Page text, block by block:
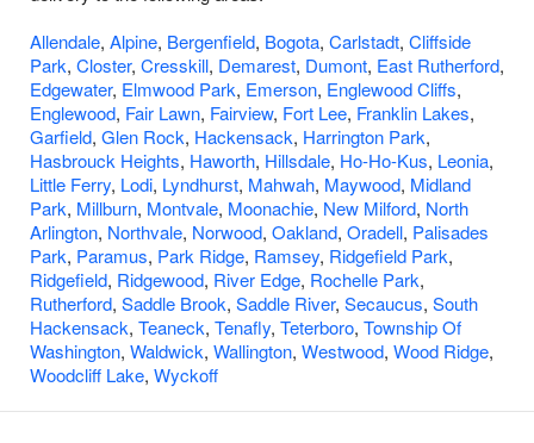
Allendale, Alpine, Bergenfield, Bogota, Carlstadt, Cliffside
Park, Closter, Cresskill, Demarest, Dumont, East Rutherford,
Edgewater, Elmwood Park, Emerson, Englewood Cliffs,
Englewood, Fair Lawn, Fairview, Fort Lee, Franklin Lakes,
Garfield, Glen Rock, Hackensack, Harrington Park,
Hasbrouck Heights, Haworth, Hillsdale, Ho-Ho-Kus, Leonia,
Little Ferry, Lodi, Lyndhurst, Mahwah, Maywood, Midland
Park, Millburn, Montvale, Moonachie, New Milford, North
Arlington, Northvale, Norwood, Oakland, Oradell, Palisades
Park, Paramus, Park Ridge, Ramsey, Ridgefield Park,
Ridgefield, Ridgewood, River Edge, Rochelle Park,
Rutherford, Saddle Brook, Saddle River, Secaucus, South
Hackensack, Teaneck, Tenafly, Teterboro, Township Of
Washington, Waldwick, Wallington, Westwood, Wood Ridge,
Woodcliff Lake, Wyckoff